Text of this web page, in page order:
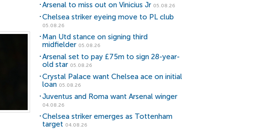
Arsenal to miss out on Vinicius Jr 05.08.26
Chelsea striker eyeing move to PL club
05.08.26
Man Utd stance on signing third
midfielder 05.08.26
Arsenal set to pay £75m to sign 28-year-
old star 05.08.26
Crystal Palace want Chelsea ace on initial
loan 05.08.26
Juventus and Roma want Arsenal winger
04.08.26
Chelsea striker emerges as Tottenham
target 04.08.26